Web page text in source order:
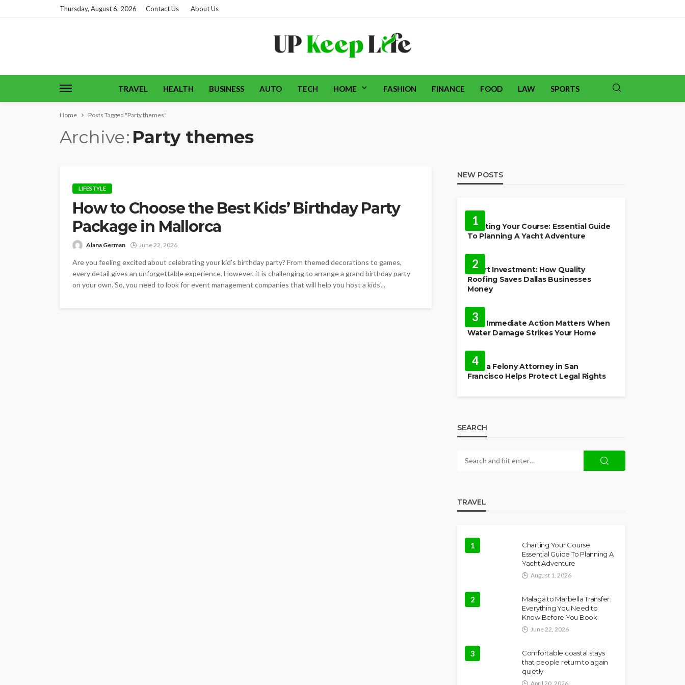
Thursday, August 6, 2026 Contact Us About Us
TRAVEL HEALTH BUSINESS AUTO TECH HOME FASHION FINANCE FOOD LAW SPORTS
Home Posts Tagged "Party themes"
Archive Party themes
LIFESTYLE
How to Choose the Best Kids’ Birthday Party
Package in Mallorca
Alana German June 22, 2026
Are you feeling excited about celebrating your kid's birthday party? From themed decorations to games,
every detail gives an unforgettable experience. However, it is challenging to arrange a grand birthday party
on your own. So, you need to look for event management companies that will help you host a kids'...
NEW POSTS
1
Charting Your Course: Essential Guide
To Planning A Yacht Adventure
2
Smart Investment: How Quality
Roofing Saves Dallas Businesses
Money
3
Why Immediate Action Matters When
Water Damage Strikes Your Home
4
How a Felony Attorney in San
Francisco Helps Protect Legal Rights
SEARCH
TRAVEL
1
Charting Your Course:
Essential Guide To Planning A
Yacht Adventure
August 1, 2026
2
Malaga to Marbella Transfer:
Everything You Need to
Know Before You Book
June 22, 2026
3
Comfortable coastal stays
that people return to again
quietly
April 20, 2026